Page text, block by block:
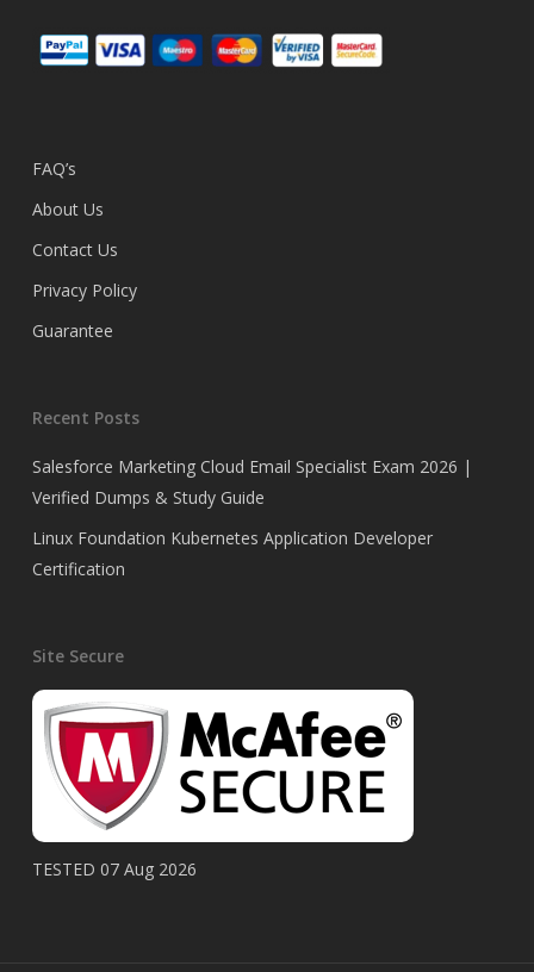
FAQ’s
About Us
Contact Us
Privacy Policy
Guarantee
Recent Posts
Salesforce Marketing Cloud Email Specialist Exam 2026 |
Verified Dumps & Study Guide
Linux Foundation Kubernetes Application Developer
Certification
Site Secure
TESTED 07 Aug 2026